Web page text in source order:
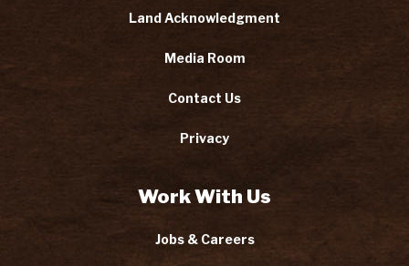
Land Acknowledgment
Media Room
Contact Us
Privacy
Work With Us
Jobs & Careers